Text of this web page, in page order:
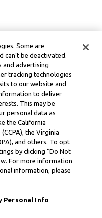
Some are
can’t be deactivated.
and advertising
tracking technologies
to our website and
to deliver
This may be
personal data as
the California
the Virginia
and others. To opt
by clicking “Do Not
For more information
information, please
Personal Info